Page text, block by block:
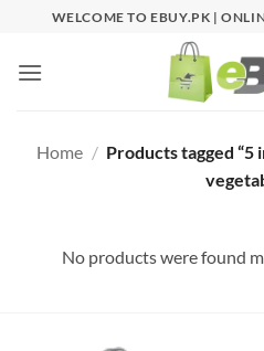
content
WELCOME TO EBUY.PK |
Home / Products tagged
No products were found